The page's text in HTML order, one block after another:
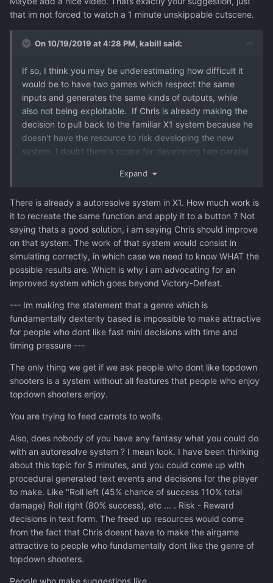
that im not forced to watch a 1 minute unskippable cutscene.
On 10/19/2019 at 4:28 PM, kabill said:
If so, I think you may be underestimating how difficult it
would be to have two games which respect the same
inputs and generates the same kinds of outputs, while
also not being exploitable. If Chris is already making the
decision to pull back to the familiar X1 system because he
doesn't have the resource to risk developing the new
system, I doubt there's scope for developing two parallel
impossible or unobtainable. But I don't think the work
one single good game (whatever that game ends up
being) is far from unreasonable in that context.
Expand
There is already a autoresolve system in X1. How much work is
it to recreate the same function and apply it to a button ? Not
saying thats a good solution, i am saying Chris should improve
on that system. The work of that system would consist in
simulating correctly, in which case we need to know WHAT the
possible results are. Which is why i am advocating for an
improved system which goes beyond Victory-Defeat.
--- Im making the statement that a genre which is
fundamentally dexterity based is impossible to make attractive
for people who dont like fast mini decisions with time and
timing pressure ---
The only thing we get if we ask people who dont like topdown
shooters is a system without all features that people who enjoy
topdown shooters enjoy.
You are trying to feed carrots to wolfs.
Also, does nobody of you have any fantasy what you could do
with an autoresolve system ? I mean look. I have been thinking
about this topic for 5 minutes, and you could come up with
procedural generated text events and decisions for the player
to make. Like "Roll left (45% chance of success 110% total
damage) Roll right (80% success), etc ... . Risk - Reward
decisions in text form. The freed up resources would come
from the fact that Chris doesnt have to make the airgame
attractive to people who fundamentally dont like the genre of
topdown shooters.
People who make suggestions like